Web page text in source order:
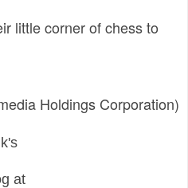
little corner of chess to
Holdings Corporation)
at